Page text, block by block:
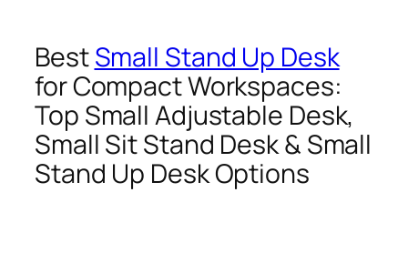
BestSmall Stand Up Desk
for Compact Workspaces:
Top Small Adjustable Desk,
Small Sit Stand Desk & Small
Stand Up Desk Options